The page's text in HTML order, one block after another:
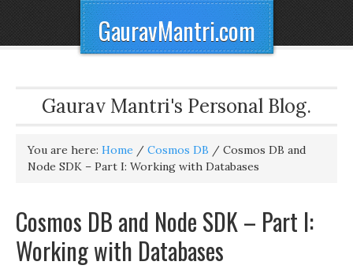
GauravMantri.com
Gaurav Mantri's Personal Blog.
You are here: Home / Cosmos DB / Cosmos DB and
Node SDK – Part I: Working with Databases
Cosmos DB and Node SDK – Part I:
Working with Databases